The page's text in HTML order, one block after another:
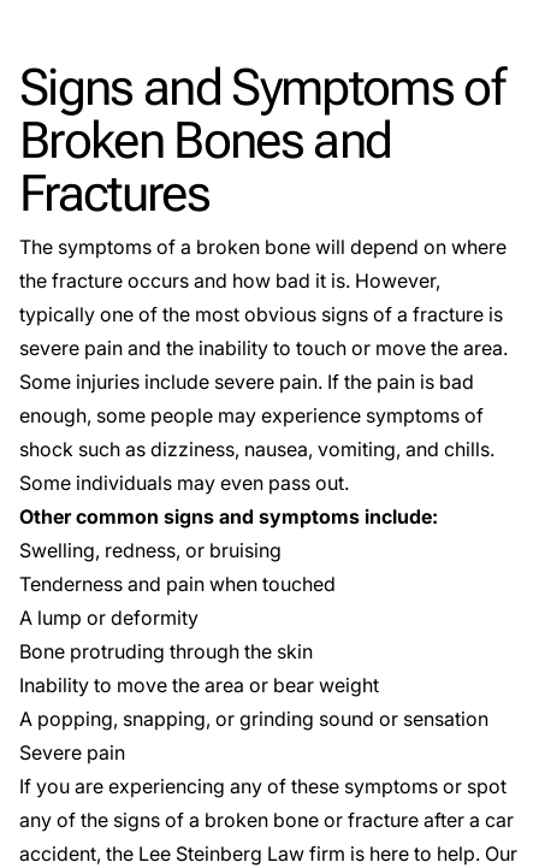
Signs and Symptoms of
Broken Bones and
Fractures
The symptoms of a broken bone will depend on where
the fracture occurs and how bad it is. However,
typically one of the most obvious signs of a fracture is
severe pain and the inability to touch or move the area.
Some injuries include severe pain. If the pain is bad
enough, some people may experience symptoms of
shock such as dizziness, nausea, vomiting, and chills.
Some individuals may even pass out.
Other common signs and symptoms include:
Swelling, redness, or bruising
Tenderness and pain when touched
A lump or deformity
Bone protruding through the skin
Inability to move the area or bear weight
A popping, snapping, or grinding sound or sensation
Severe pain
If you are experiencing any of these symptoms or spot
any of the signs of a broken bone or fracture after a car
accident, the Lee Steinberg Law firm is here to help. Our